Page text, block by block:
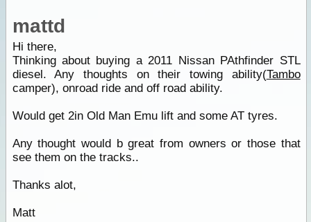
mattd
Hi there,
Thinking about buying a 2011 Nissan PAthfinder STL
diesel. Any thoughts on their towing ability(Tambo
camper), onroad ride and off road ability.
Would get 2in Old Man Emu lift and some AT tyres.
Any thought would b great from owners or those that
see them on the tracks..
Thanks alot,
Matt